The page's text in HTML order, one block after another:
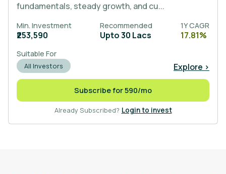
fundamentals, steady growth, and cu...
Min. Investment
₹253,590
Recommended
Upto 30 Lacs
1Y CAGR
17.81%
Suitable For
All Investors Explore >
Subscribe for 590/mo
Already Subscribed? Login to invest